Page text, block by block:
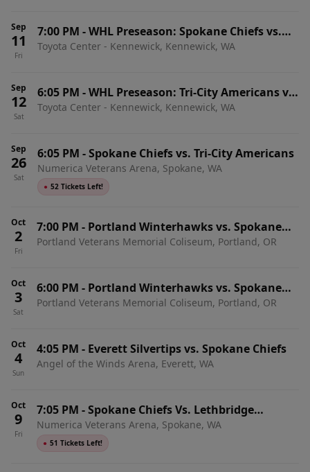
Sep
11
Fri
7:00 PM -WHL Preseason: Spokane Chiefs vs.
Portland Winterhawks
Toyota Center - Kennewick, Kennewick, WA
Sep
12
Sat
6:05 PM -WHL Preseason: Tri-City Americans vs.
Spokane Chiefs
Toyota Center - Kennewick, Kennewick, WA
Sep
26
Sat
6:05 PM -Spokane Chiefs vs. Tri-City Americans
Numerica Veterans Arena, Spokane, WA
● 52 Tickets Left!
Oct
2
Fri
7:00 PM - Portland Winterhawks vs. Spokane
Chiefs
Portland Veterans Memorial Coliseum, Portland, OR
Oct
3
Sat
6:00 PM - Portland Winterhawks vs. Spokane
Chiefs
Portland Veterans Memorial Coliseum, Portland, OR
Oct
4
Sun
4:05 PM - Everett Silvertips vs. Spokane Chiefs
Angel of the Winds Arena, Everett, WA
Oct
9
Fri
7:05 PM -Spokane Chiefs Vs. Lethbridge
Hurricanes
Numerica Veterans Arena, Spokane, WA
● 51 Tickets Left!